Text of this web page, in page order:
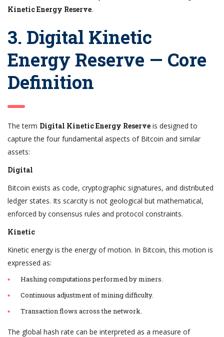
Kinetic Energy Reserve.
3. Digital Kinetic
Energy Reserve — Core
Definition
The term Digital Kinetic Energy Reserve is designed to
capture the four fundamental aspects of Bitcoin and similar
assets:
Digital
Bitcoin exists as code, cryptographic signatures, and distributed
ledger states. Its scarcity is not geological but mathematical,
enforced by consensus rules and protocol constraints.
Kinetic
Kinetic energy is the energy of motion. In Bitcoin, this motion is
expressed as:
Hashing computations performed by miners.
Continuous adjustment of mining difficulty.
Transaction flows across the network.
The global hash rate can be interpreted as a measure of